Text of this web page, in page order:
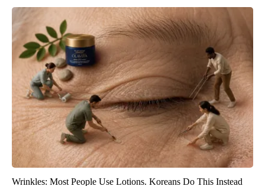
Wrinkles: Most People Use Lotions. Koreans Do This Instead